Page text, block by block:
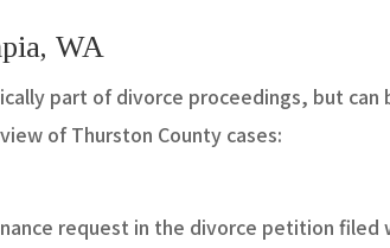
WA
part of divorce proceedings, but
of Thurston County cases:
request in the divorce petition filed